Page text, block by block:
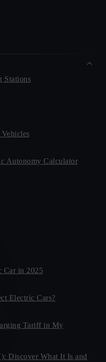
Stations
Autonomy Calculator
Car in 2025
Electric Cars?
Tariff in My
Discover What It Is and